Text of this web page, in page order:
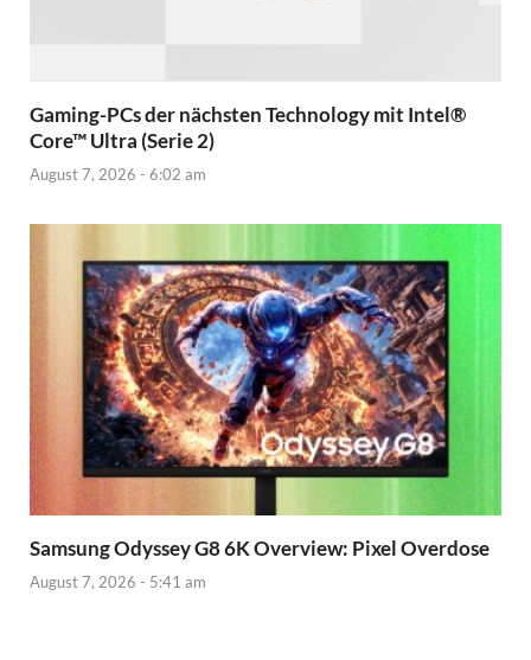
Gaming-PCs der nächsten Technology mit Intel®
Core™ Ultra (Serie 2)
August 7, 2026 - 6:02 am
Samsung Odyssey G8 6K Overview: Pixel Overdose
August 7, 2026 - 5:41 am